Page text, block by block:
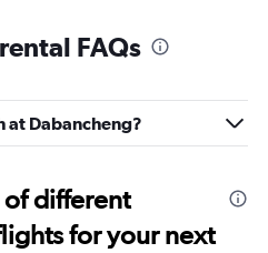
FAQs
at Dabancheng?
of different
for your next